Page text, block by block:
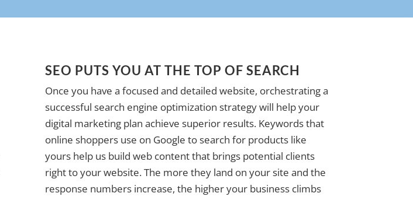
SEO PUTS YOU AT THE TOP OF SEARCH
Once you have a focused and detailed website, orchestrating a
successful search engine optimization strategy will help your
digital marketing plan achieve superior results. Keywords that
online shoppers use on Google to search for products like
yours help us build web content that brings potential clients
right to your website. The more they land on your site and the
response numbers increase, the higher your business climbs